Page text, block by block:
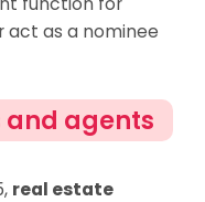
act as a nominee
and agents
real estate